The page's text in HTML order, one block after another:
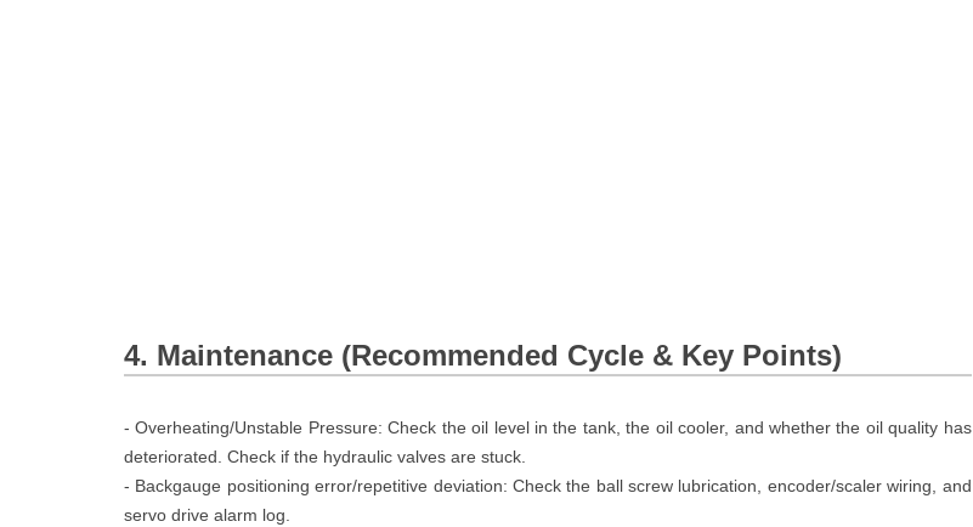
4. Maintenance (Recommended Cycle & Key Points)
- Overheating/Unstable Pressure: Check the oil level in the tank, the oil cooler, and whether the oil quality has
deteriorated. Check if the hydraulic valves are stuck.
- Backgauge positioning error/repetitive deviation: Check the ball screw lubrication, encoder/scaler wiring, and
servo drive alarm log.